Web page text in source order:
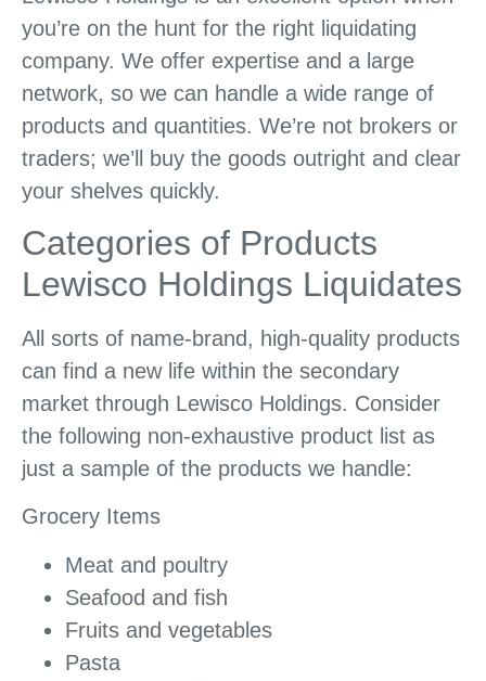
you’re on the hunt for the right liquidating
company. We offer expertise and a large
network, so we can handle a wide range of
products and quantities. We’re not brokers or
traders; we’ll buy the goods outright and clear
your shelves quickly.
Categories of Products
Lewisco Holdings Liquidates
All sorts of name-brand, high-quality products
can find a new life within the secondary
market through Lewisco Holdings. Consider
the following non-exhaustive product list as
just a sample of the products we handle:
Grocery Items
Meat and poultry
Seafood and fish
Fruits and vegetables
Pasta